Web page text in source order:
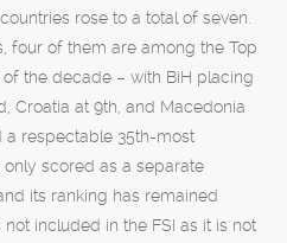
rose to a total of seven.
four of them are among the Top
the decade – with BiH placing
Croatia at 9th, and Macedonia
a respectable 35th-most
scored as a separate
its ranking has remained
included in the FSI as it is not